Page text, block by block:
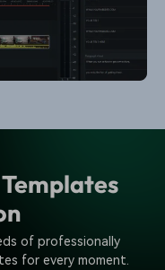
of professionally
for every moment.